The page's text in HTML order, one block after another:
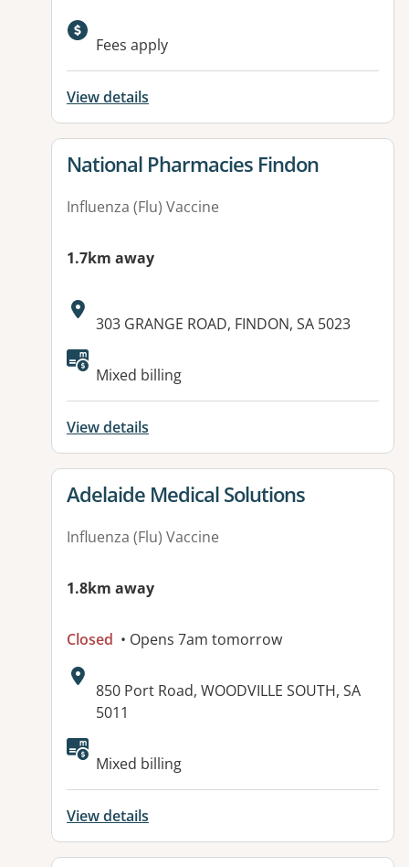
Available facilities:
Fees apply
View details
View details for
National Pharmacies Findon
Influenza (Flu) Vaccine
1.7km away
Address:
303 GRANGE ROAD, FINDON, SA 5023
Mixed billing
View details
View details for
Adelaide Medical Solutions
Influenza (Flu) Vaccine
1.8km away
Closed • Opens 7am tomorrow
Address:
850 Port Road, WOODVILLE SOUTH, SA
5011
Available facilities:
Mixed billing
View details